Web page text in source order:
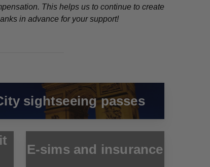
This helps us to continue to create
in advance for your support!
sightseeing passes
E-sims and insurance